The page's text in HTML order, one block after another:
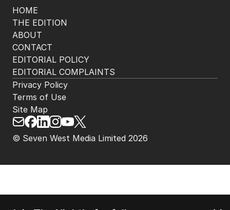
HOME
THE EDITION
ABOUT
CONTACT
EDITORIAL POLICY
EDITORIAL COMPLAINTS
© Seven West Media Limited 2026
Privacy Policy
Terms of Use
Site Map